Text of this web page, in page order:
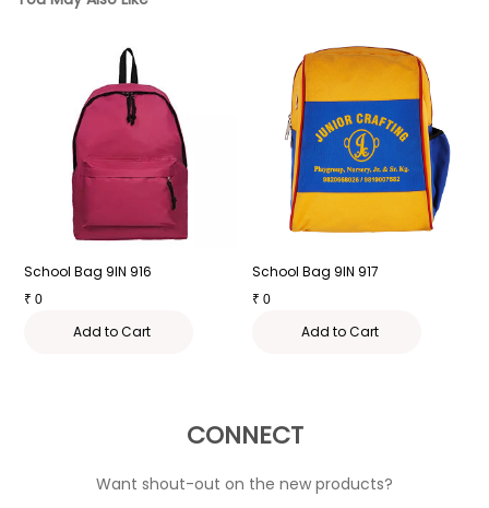
School Bag 9IN 916
₹ 0
Add to Cart
School Bag 9IN 917
₹ 0
Add to Cart
CONNECT
Want shout-out on the new products?